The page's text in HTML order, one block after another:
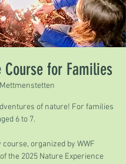
Course for Families
Mettmenstetten
of nature! For families
6 to 7.
organized by WWF
the 2025 Nature Experience